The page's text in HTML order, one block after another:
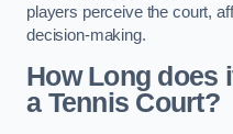
players perceive the court,
decision-making.
How Long does
a Tennis Court?